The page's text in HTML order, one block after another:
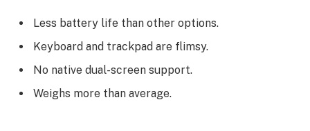
Less battery life than other options.
Keyboard and trackpad are flimsy.
No native dual-screen support.
Weighs more than average.